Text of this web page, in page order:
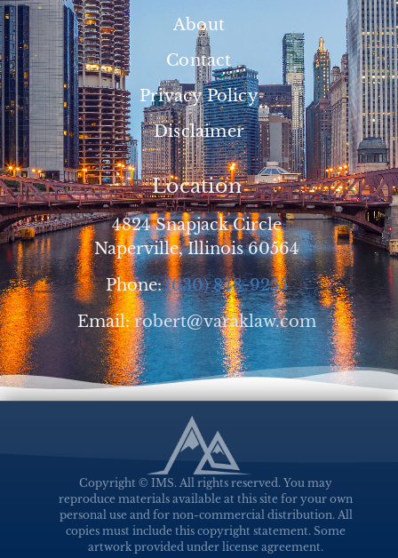
About
Contact
Privacy Policy
Disclaimer
Location
4824 Snapjack Circle
Naperville, Illinois 60564
Phone:(630) 848-9255
Email:robert@varaklaw.com
Copyright © IMS. All rights reserved. You may
reproduce materials available at this site for your own
personal use and for non-commercial distribution. All
copies must include this copyright statement. Some
artwork provided under license agreement.